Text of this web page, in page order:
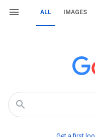
ALL IMAGES